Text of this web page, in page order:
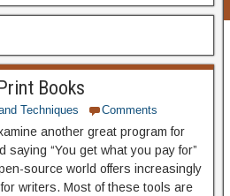
Books
Techniques Comments
another great program for
“You get what you pay for”
source world offers increasingly
writers. Most of these tools are